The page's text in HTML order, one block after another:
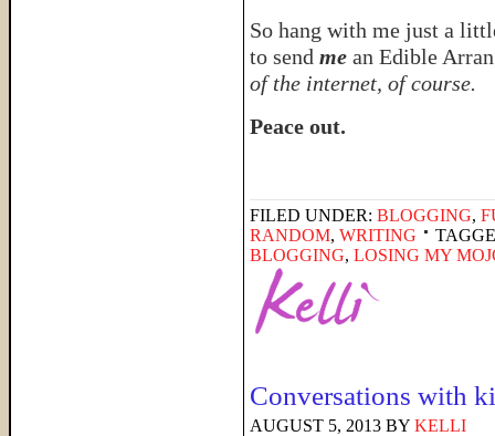
So hang with me just a
to send me an Edible
of the internet, of course.
Peace out.
FILED UNDER: BLOGGING,
RANDOM, WRITING
BLOGGING, LOSING MY
Conversations with
AUGUST 5, 2013 BY KELLI